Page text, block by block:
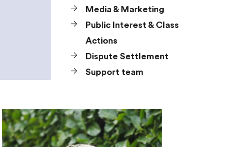
Media & Marketing
Public Interest & Class
Actions
Dispute Settlement
Support team